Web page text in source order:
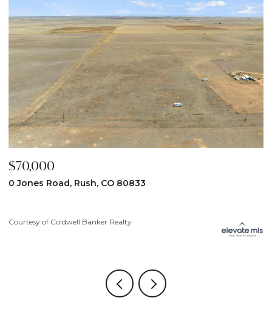
$70,000
0 Jones Road, Rush, CO 80833
Courtesy of Coldwell Banker Realty